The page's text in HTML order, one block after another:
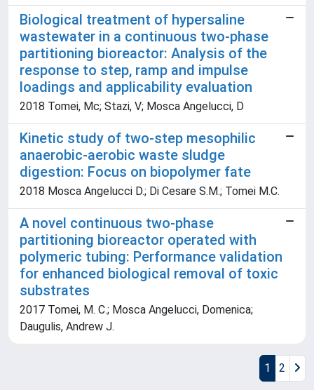
Biological treatment of hypersaline
wastewater in a continuous two-phase
partitioning bioreactor: Analysis of the
response to step, ramp and impulse
loadings and applicability evaluation
2018 Tomei, Mc; Stazi, V; Mosca Angelucci, D
Kinetic study of two-step mesophilic
anaerobic-aerobic waste sludge
digestion: Focus on biopolymer fate
2018 Mosca Angelucci D.; Di Cesare S.M.; Tomei M.C.
A novel continuous two-phase
partitioning bioreactor operated with
polymeric tubing: Performance validation
for enhanced biological removal of toxic
substrates
2017 Tomei, M. C.; Mosca Angelucci, Domenica;
Daugulis, Andrew J.
1 2